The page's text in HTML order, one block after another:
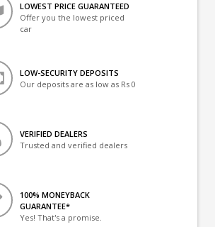
LOWEST PRICE GUARANTEED
Offer you the lowest priced
car
LOW-SECURITY DEPOSITS
Our deposits are as low as Rs 0
VERIFIED DEALERS
Trusted and verified dealers
100% MONEYBACK
GUARANTEE*
Yes! That's a promise.